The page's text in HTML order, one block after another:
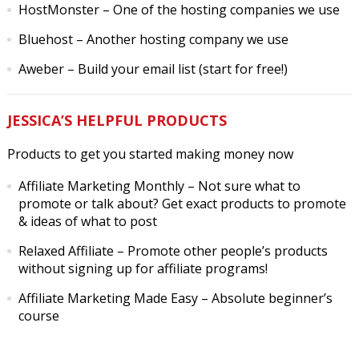
HostMonster– One of the hosting companies we use
Bluehost– Another hosting company we use
Aweber– Build your email list (start for free!)
JESSICA’S HELPFUL PRODUCTS
Products to get you started making money now
Affiliate Marketing Monthly– Not sure what to
promote or talk about? Get exact products to promote
& ideas of what to post
Relaxed Affiliate – Promote other people’s products
without signing up for affiliate programs!
Affiliate Marketing Made Easy– Absolute beginner’s
course